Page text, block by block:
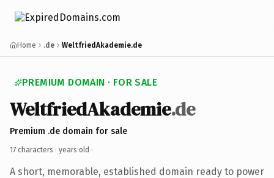
Home .de WeltfriedAkademie.de
PREMIUM DOMAIN · FOR SALE
WeltfriedAkademie.de
Premium .de domain for sale
17 characters · years old ·
A short, memorable, established domain ready to power